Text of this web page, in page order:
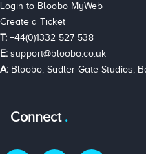
Login to Bloobo MyWeb
Create a Ticket
T: +44(0)1332 527 538
E: support@bloobo.co.uk
A: Bloobo, Sadler Gate Studios,
Connect